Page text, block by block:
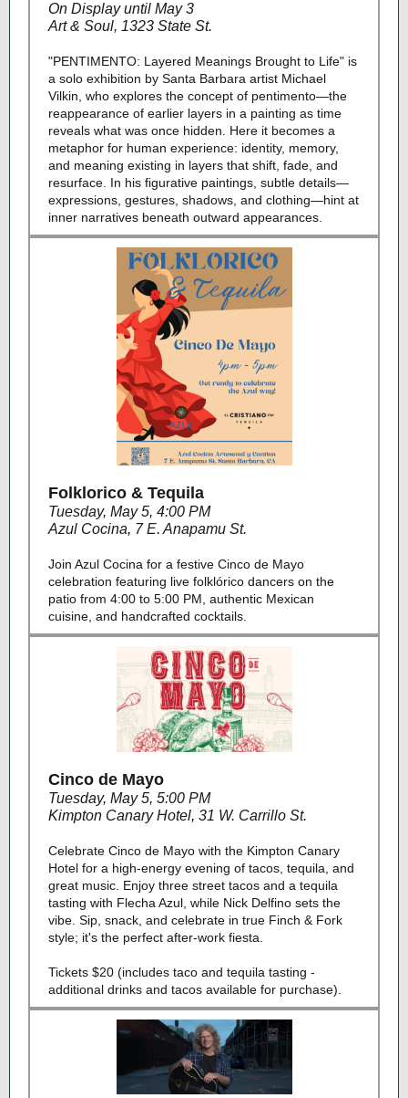
On Display until May 3
Art & Soul, 1323 State St.
"PENTIMENTO: Layered Meanings Brought to Life" is
a solo exhibition by Santa Barbara artist Michael
Vilkin, who explores the concept of pentimento—the
reappearance of earlier layers in a painting as time
reveals what was once hidden. Here it becomes a
metaphor for human experience: identity, memory,
and meaning existing in layers that shift, fade, and
resurface. In his figurative paintings, subtle details—
expressions, gestures, shadows, and clothing—hint at
inner narratives beneath outward appearances.
Folklorico & Tequila
Tuesday, May 5, 4:00 PM
Azul Cocina, 7 E. Anapamu St.
Join Azul Cocina for a festive Cinco de Mayo
celebration featuring live folklórico dancers on the
patio from 4:00 to 5:00 PM, authentic Mexican
cuisine, and handcrafted cocktails.
Cinco de Mayo
Tuesday, May 5, 5:00 PM
Kimpton Canary Hotel, 31 W. Carrillo St.
Celebrate Cinco de Mayo with the Kimpton Canary
Hotel for a high-energy evening of tacos, tequila, and
great music. Enjoy three street tacos and a tequila
tasting with Flecha Azul, while Nick Delfino sets the
vibe. Sip, snack, and celebrate in true Finch & Fork
style; it's the perfect after-work fiesta.
Tickets $20 (includes taco and tequila tasting -
additional drinks and tacos available for purchase).